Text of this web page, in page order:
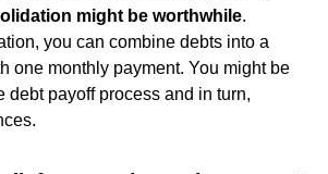
might be worthwhile.
you can combine debts into a
one monthly payment. You might be
debt payoff process and in turn,